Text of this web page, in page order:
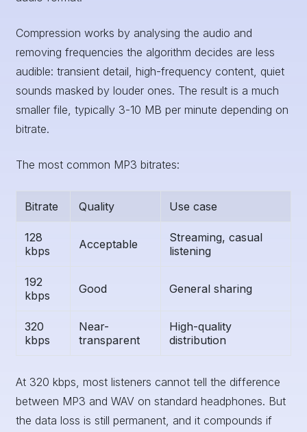
Compression works by analysing the audio and
removing frequencies the algorithm decides are less
audible: transient detail, high-frequency content, quiet
sounds masked by louder ones. The result is a much
smaller file, typically 3-10 MB per minute depending on
bitrate.
The most common MP3 bitrates:
Bitrate Quality Use case
128
kbps
Acceptable
Streaming, casual
listening
192
kbps
Good General sharing
320
kbps
Near-
transparent
High-quality
distribution
At 320 kbps, most listeners cannot tell the difference
between MP3 and WAV on standard headphones. But
the data loss is still permanent, and it compounds if